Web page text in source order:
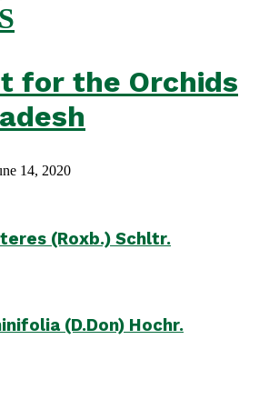
for the Orchids
14, 2020
(Roxb.) Schltr.
(D.Don) Hochr.